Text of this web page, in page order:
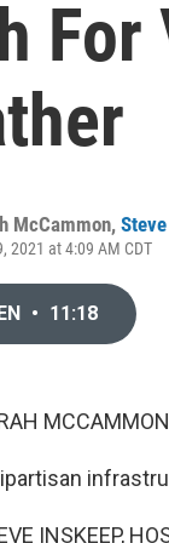
McCammon,
2021 at 4:09 AM CDT
• 11:18
INSKEEP,